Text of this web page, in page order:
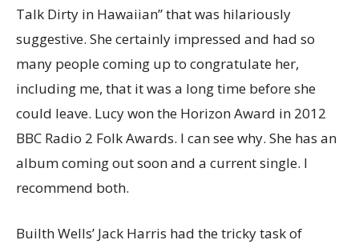
Talk Dirty in Hawaiian” that was hilariously
suggestive. She certainly impressed and had so
many people coming up to congratulate her,
including me, that it was a long time before she
could leave. Lucy won the Horizon Award in 2012
BBC Radio 2 Folk Awards. I can see why. She has an
album coming out soon and a current single. I
recommend both.
Builth Wells’ Jack Harris had the tricky task of